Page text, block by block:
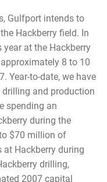
Gulfport intends to
Hackberry field. In
at the Hackberry
8 to 10
Year-to-date, we have
and production
spending an
during the
$70 million of
Hackberry during
drilling,
2007 capital